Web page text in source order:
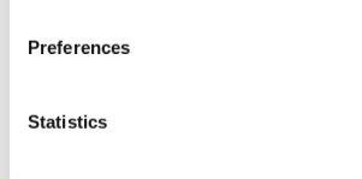
Preferences
Statistics